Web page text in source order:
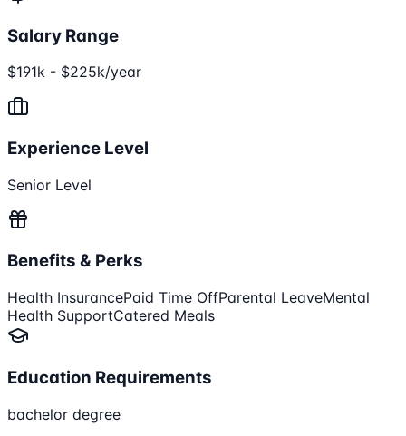
Salary Range
$191k - $225k/year
Experience Level
Senior Level
Benefits & Perks
Health InsurancePaid Time OffParental LeaveMental
Health SupportCatered Meals
Education Requirements
bachelor degree